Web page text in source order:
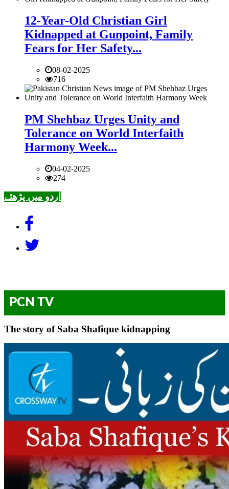
12-Year-Old Christian Girl
Kidnapped at Gunpoint, Family
Fears for Her Safety...
08-02-2025
716
PM Shehbaz Urges Unity and
Tolerance on World Interfaith
Harmony Week...
04-02-2025
274
اردو میں پڑھئے
PCN TV
The story of Saba Shafique kidnapping